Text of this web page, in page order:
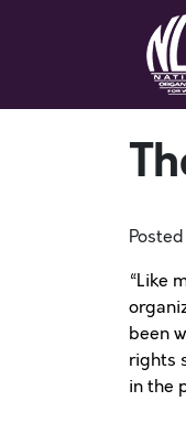
“Like
been
rights
in the